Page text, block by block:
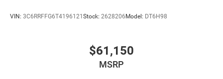
VIN: 3C6RRFFG6T4196121Stock: 2628206Model: DT6H98
$61,150
MSRP